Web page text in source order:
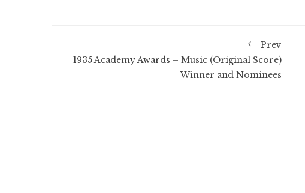
Prev
1935 Academy Awards – Music (Original Score)
Winner and Nominees